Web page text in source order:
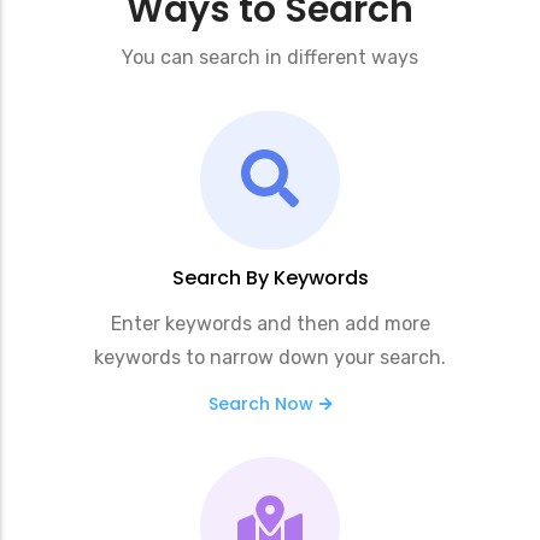
You can search in different ways
Search By Keywords
Enter keywords and then add more
keywords to narrow down your search.
Search Now